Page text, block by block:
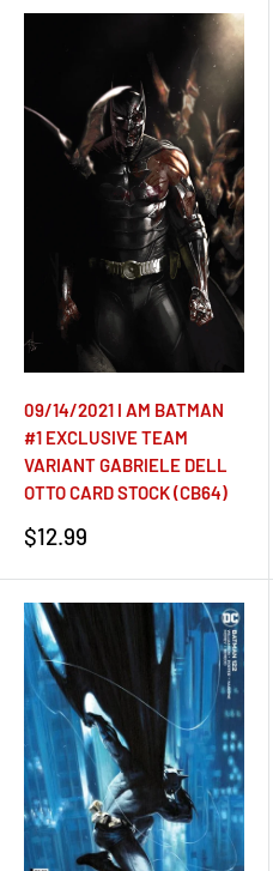
09/14/2021 I AM BATMAN
#1 EXCLUSIVE TEAM
VARIANT GABRIELE DELL
OTTO CARD STOCK (CB64)
Sale
$12.99